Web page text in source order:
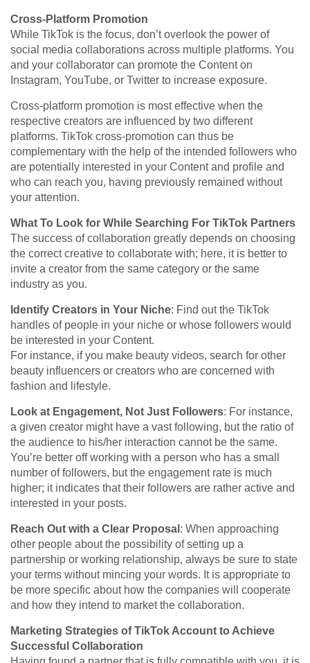
Cross-Platform Promotion
While TikTok is the focus, don’t overlook the power of
social media collaborations across multiple platforms. You
and your collaborator can promote the Content on
Instagram, YouTube, or Twitter to increase exposure.
Cross-platform promotion is most effective when the
respective creators are influenced by two different
platforms. TikTok cross-promotion can thus be
complementary with the help of the intended followers who
are potentially interested in your Content and profile and
who can reach you, having previously remained without
your attention.
What To Look for While Searching For TikTok Partners
The success of collaboration greatly depends on choosing
the correct creative to collaborate with; here, it is better to
invite a creator from the same category or the same
industry as you.
Identify Creators in Your Niche: Find out the TikTok
handles of people in your niche or whose followers would
be interested in your Content.
For instance, if you make beauty videos, search for other
beauty influencers or creators who are concerned with
fashion and lifestyle.
Look at Engagement, Not Just Followers: For instance,
a given creator might have a vast following, but the ratio of
the audience to his/her interaction cannot be the same.
You’re better off working with a person who has a small
number of followers, but the engagement rate is much
higher; it indicates that their followers are rather active and
interested in your posts.
Reach Out with a Clear Proposal : When approaching
other people about the possibility of setting up a
partnership or working relationship, always be sure to state
your terms without mincing your words. It is appropriate to
be more specific about how the companies will cooperate
and how they intend to market the collaboration.
Marketing Strategies of TikTok Account to Achieve
Successful Collaboration